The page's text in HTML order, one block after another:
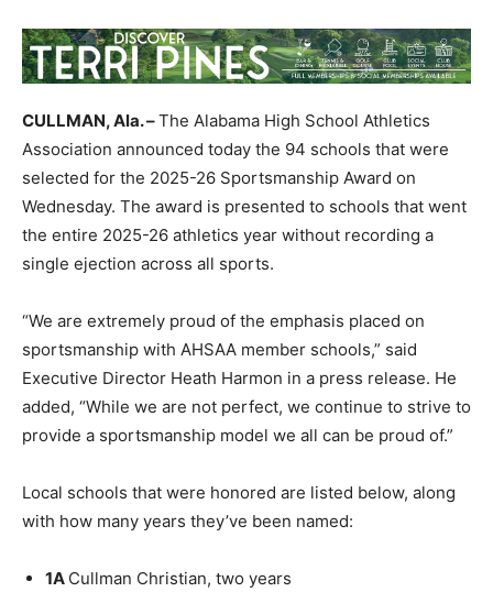
CULLMAN, Ala. –The Alabama High School Athletics
Association announced today the 94 schools that were
selected for the 2025-26 Sportsmanship Award on
Wednesday. The award is presented to schools that went
the entire 2025-26 athletics year without recording a
single ejection across all sports.
“We are extremely proud of the emphasis placed on
sportsmanship with AHSAA member schools,” said
Executive Director Heath Harmon in a press release. He
added, “While we are not perfect, we continue to strive to
provide a sportsmanship model we all can be proud of.”
Local schools that were honored are listed below, along
with how many years they’ve been named:
1A Cullman Christian, two years